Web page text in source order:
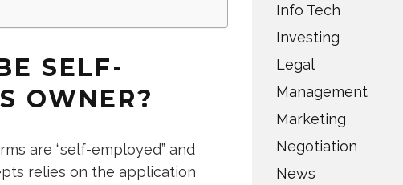
SELF-
OWNER?
are “self-employed” and
relies on the application
Info Tech
Investing
Legal
Management
Marketing
Negotiation
News